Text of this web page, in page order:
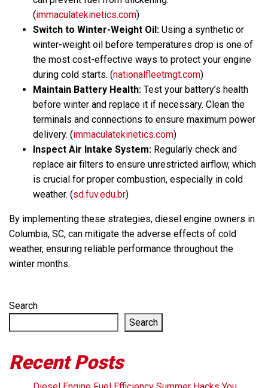
(immaculatekinetics.com)
Switch to Winter-Weight Oil: Using a synthetic or
winter-weight oil before temperatures drop is one of
the most cost-effective ways to protect your engine
during cold starts. (nationalfleetmgt.com)
Maintain Battery Health: Test your battery’s health
before winter and replace it if necessary. Clean the
terminals and connections to ensure maximum power
delivery. (immaculatekinetics.com)
Inspect Air Intake System: Regularly check and
replace air filters to ensure unrestricted airflow, which
is crucial for proper combustion, especially in cold
weather. (sd.fuv.edu.br)
By implementing these strategies, diesel engine owners in
Columbia, SC, can mitigate the adverse effects of cold
weather, ensuring reliable performance throughout the
winter months.
Search
Search
Recent Posts